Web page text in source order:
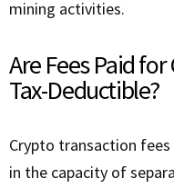
mining activities.
Are Fees Paid
Tax-Deductible?
Crypto transaction
in the capacity of